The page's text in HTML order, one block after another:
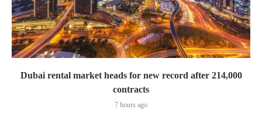
Dubai rental market heads for new record after 214,000
contracts
7 hours ago